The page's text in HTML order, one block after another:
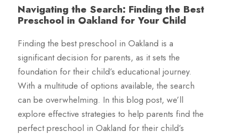
Navigating the Search: Finding the Best
Preschool in Oakland for Your Child
Finding the best preschool in Oakland is a
significant decision for parents, as it sets the
foundation for their child’s educational journey.
With a multitude of options available, the search
can be overwhelming. In this blog post, we’ll
explore effective strategies to help parents find the
perfect preschool in Oakland for their child’s